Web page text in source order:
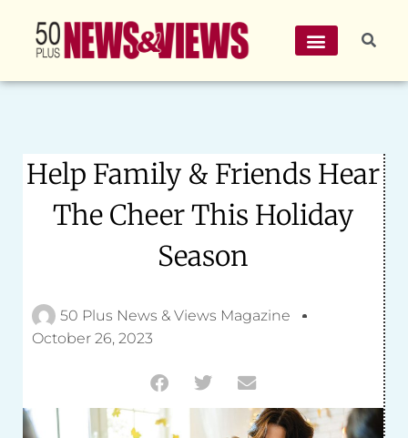
Help Family & Friends Hear
The Cheer This Holiday
Season
50 Plus News & Views Magazine
October 26, 2023